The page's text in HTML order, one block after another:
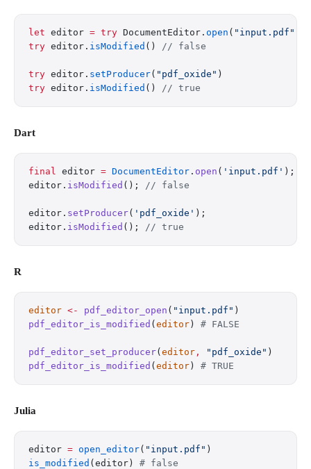
let editor = try DocumentEditor. open ( "input.pdf"
try editor. isModified () // false
try editor. setProducer( "pdf_oxide" )
try editor. isModified () // true
Dart
final editor = DocumentEditor . open ( 'input.pdf' );
editor. isModified (); // false
editor. setProducer( 'pdf_oxide' );
editor. isModified (); // true
R
editor <- pdf_editor_open ( "input.pdf" )
pdf_editor_is_modified ( editor ) # FALSE
pdf_editor_set_producer( editor , "pdf_oxide" )
pdf_editor_is_modified ( editor ) # TRUE
Julia
editor = open_editor( "input.pdf" )
is_modified (editor) # false